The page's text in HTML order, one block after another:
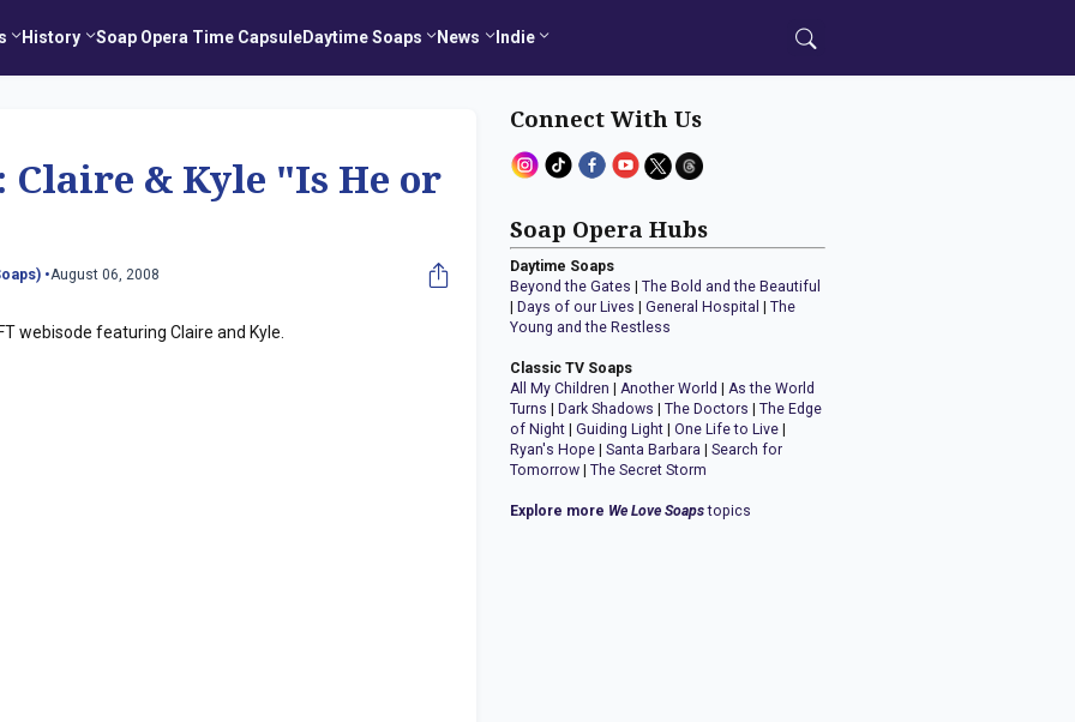
History Soap Opera Time CapsuleDaytime Soaps News Indie
Claire & Kyle "Is He or
•August 06, 2008
webisode featuring Claire and Kyle.
Connect With Us
Soap Opera Hubs
Daytime Soaps
Beyond the Gates |The Bold and the Beautiful
Days of our Lives |General Hospital |The
Young and the Restless
Classic TV Soaps
All My Children |Another World |As the World
Turns
Dark Shadows |The Doctors |The Edge
of Night |Guiding Light |One Life to Live
Ryan's Hope |Santa Barbara |Search for
Tomorrow |The Secret Storm
Explore more We Love Soapstopics